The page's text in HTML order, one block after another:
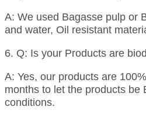
A: We used Bagasse pulp or
and water, Oil resistant
6. Q: Is your Products are
A: Yes, our products are
months to let the products be
conditions.